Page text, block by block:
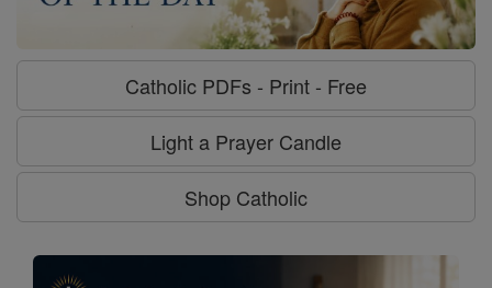
Catholic PDFs - Print - Free
Light a Prayer Candle
Shop Catholic